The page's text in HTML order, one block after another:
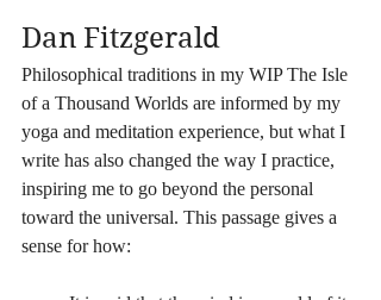
Dan Fitzgerald
Philosophical traditions in my WIP The Isle
of a Thousand Worlds are informed by my
yoga and meditation experience, but what I
write has also changed the way I practice,
inspiring me to go beyond the personal
toward the universal. This passage gives a
sense for how: